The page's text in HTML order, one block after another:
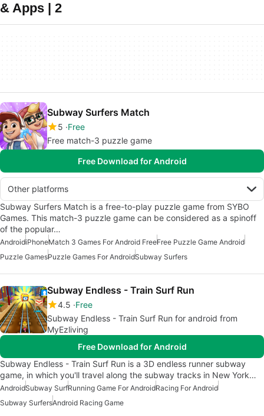
& Apps | 2
Subway Surfers Match
5 Free
Free match-3 puzzle game
Free Download for Android
Other platforms
Subway Surfers Match is a free-to-play puzzle game from SYBO
Games. This match-3 puzzle game can be considered as a spinoff
of the popular…
AndroidiPhoneMatch 3 Games For Android FreeFree Puzzle Game Android
Puzzle GamesPuzzle Games For AndroidSubway Surfers
Subway Endless - Train Surf Run
4.5 Free
Subway Endless - Train Surf Run for android from
MyEzliving
Free Download for Android
Subway Endless - Train Surf Run is a 3D endless runner subway
game, in which you'll travel along the subway tracks in New York…
AndroidSubway SurfRunning Game For AndroidRacing For Android
Subway SurfersAndroid Racing Game